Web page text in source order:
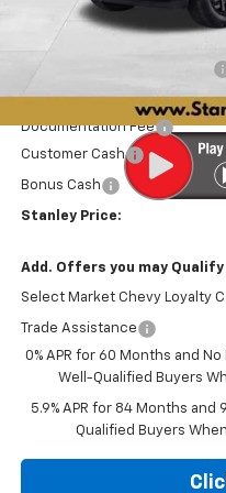
Price reduction below MSRP:
Internet Price:
Documentation Fee
Customer Cash
Bonus Cash
Stanley Price:
Add. Offers you may Qualify
Select Market Chevy Loyalty
Trade Assistance
0% APR for 60 Months and
Well-Qualified Buyers
5.9% APR for 84 Months
Qualified Buyers